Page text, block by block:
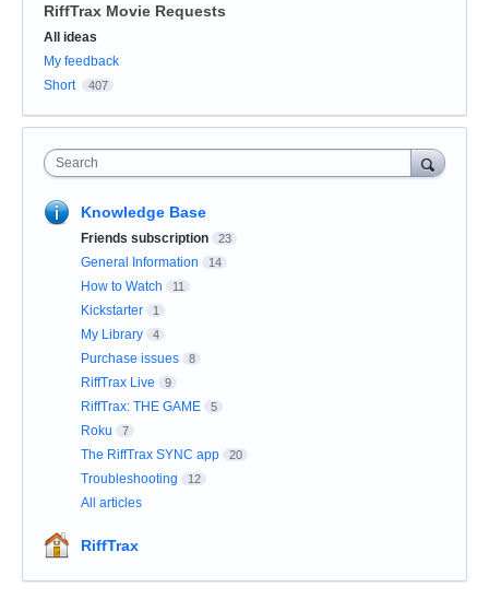
RiffTrax Movie Requests
Categories
All ideas
My feedback
Short
407
Search
Knowledge Base
Friends subscription 23
General Information 14
How to Watch 11
Kickstarter 1
My Library 4
Purchase issues 8
RiffTrax Live 9
RiffTrax: THE GAME 5
Roku 7
The RiffTrax SYNC app 20
Troubleshooting 12
All articles
RiffTrax